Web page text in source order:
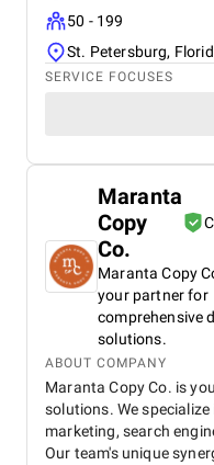
50 - 199
St. Petersburg,
SERVICE FOCUSES
Maranta
Copy
Co.
Maranta Copy
your partner for
comprehensive
solutions.
ABOUT COMPANY
Maranta Copy Co. is
solutions. We
marketing, search
Our team's unique